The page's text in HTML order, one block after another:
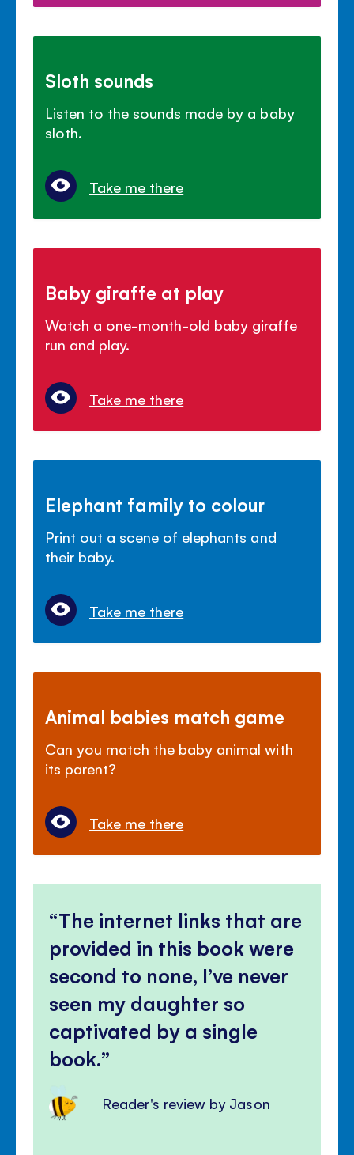
Sloth sounds
Listen to the sounds made by a baby
sloth.
Take me there
Baby giraffe at play
Watch a one-month-old baby giraffe
run and play.
Take me there
Elephant family to colour
Print out a scene of elephants and
their baby.
Take me there
Animal babies match game
Can you match the baby animal with
its parent?
Take me there
The internet links that are
provided in this book were
second to none, I’ve never
seen my daughter so
captivated by a single
book.
Reader's review by Jason